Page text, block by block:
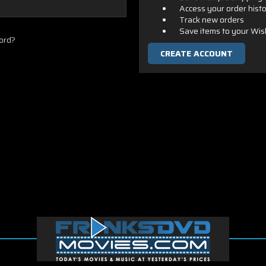
Access your order
Track new orders
Save items to your
CREATE ACCOUNT